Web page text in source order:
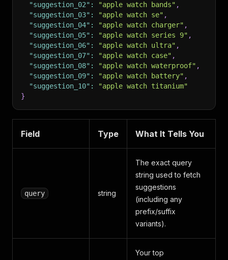
"suggestion_02" : "apple watch bands" ,
"suggestion_03" : "apple watch se" ,
"suggestion_04" : "apple watch charger" ,
"suggestion_05" : "apple watch series 9" ,
"suggestion_06" : "apple watch ultra" ,
"suggestion_07" : "apple watch case" ,
"suggestion_08" : "apple watch waterproof" ,
"suggestion_09" : "apple watch battery" ,
"suggestion_10" :
"apple watch titanium"
}
Field Type What It Tells You
query string
The exact query
string used to fetch
suggestions
(including any
prefix/suffix
variants).
Your top